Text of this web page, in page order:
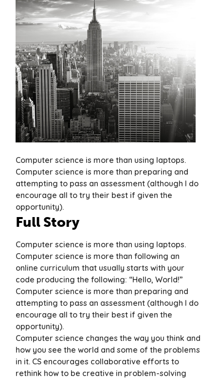
Computer science is more than using laptops.
Computer science is more than preparing and
attempting to pass an assessment (although I do
encourage all to try their best if given the
opportunity).
Full Story
Computer science is more than using laptops.
Computer science is more than following an
online curriculum that usually starts with your
code producing the following: “Hello, World!”
Computer science is more than preparing and
attempting to pass an assessment (although I do
encourage all to try their best if given the
opportunity).
Computer science changes the way you think and
how you see the world and some of the problems
in it. CS encourages collaborative efforts to
rethink how to be creative in problem-solving